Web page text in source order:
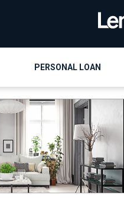
PERSONAL LOAN